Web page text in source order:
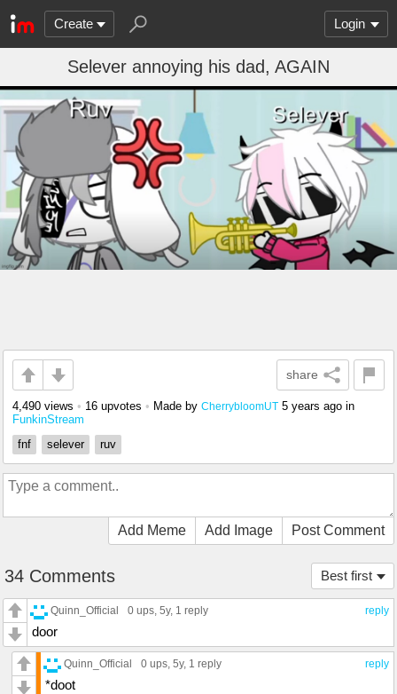
Create Login
Selever annoying his dad, AGAIN
share
4,490 views • 16 upvotes • Made by CherrybloomUT 5 years ago in
FunkinStream
fnf
selever ruv
Add Meme Add Image Post Comment
Best first
34 Comments
reply
Quinn_Official 0 ups, 5y, 1 reply
door
reply
Quinn_Official 0 ups, 5y, 1 reply
*doot